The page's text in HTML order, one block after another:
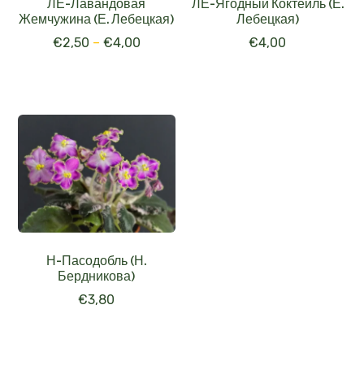
ЛЕ-Лавандовая
Жемчужина (Е. Лебецкая)
€2,50 – €4,00
ЛЕ-Ягодный Коктейль (Е.
Лебецкая)
€4,00
Н-Пасодобль (Н.
Бердникова)
€3,80